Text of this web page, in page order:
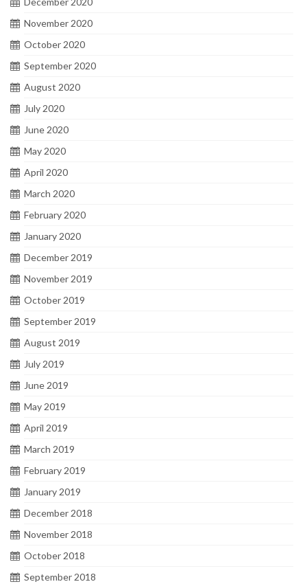
November 2020
October 2020
September 2020
August 2020
July 2020
June 2020
May 2020
April 2020
March 2020
February 2020
January 2020
December 2019
November 2019
October 2019
September 2019
August 2019
July 2019
June 2019
May 2019
April 2019
March 2019
February 2019
January 2019
December 2018
November 2018
October 2018
September 2018